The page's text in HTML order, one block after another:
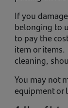
If you
belonging to
to pay the
item or
cleaning,
You may not
equipment or